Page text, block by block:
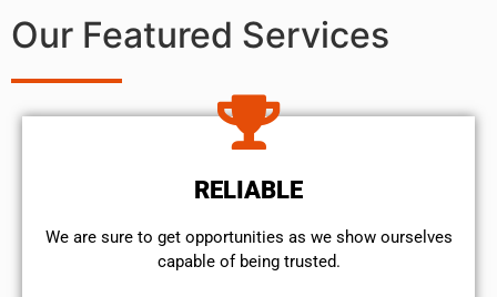
Our Featured Services
RELIABLE
We are sure to get opportunities as we show ourselves
capable of being trusted.